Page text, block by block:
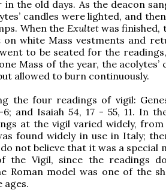
the old days. As the deacon
candles were lighted, and
When the Exultetwas finished,
white Mass vestments and
to be seated for the
Mass of the year, the acolytes’
allowed to burn continuously.
the four readings of vigil:
6; and Isaiah 54, 17 - 55, 11. In
at the vigil varied widely,
found widely in use in Italy;
not believe that it was a special
the Vigil, since the readings
Roman model was one of the
ages.